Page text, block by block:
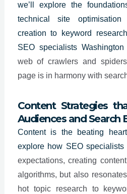
we’ll explore the
technical site
creation to keyword
SEO specialistsWashington
web of crawlers and
page is in harmony with
Content Strategies
Audiences and Search
Content is the beating
explore how SEO specialists
expectations, creating
algorithms, but also
hot topic research to